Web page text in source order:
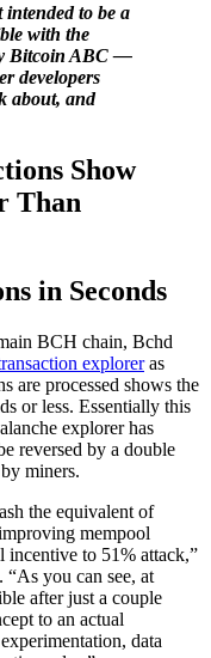
to be a
with the
Bitcoin ABC —
developers
about, and
in Seconds
BCH chain, Bchd
exploreras
are processed shows the
or less. Essentially this
explorer has
reversed by a double
miners.
the equivalent of
mempool
incentive to 51% attack,”
you can see, at
after just a couple
to an actual
data